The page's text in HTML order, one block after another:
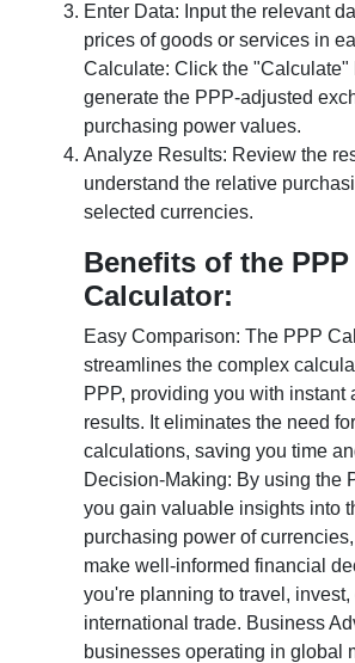
Enter Data: Input the relevant
prices of goods or services in
Calculate: Click the "Calculate"
generate the PPP-adjusted
purchasing power values.
Analyze Results: Review the
understand the relative
selected currencies.
Benefits of the PPP
Calculator:
Easy Comparison: The PPP
streamlines the complex
PPP, providing you with instant
results. It eliminates the need
calculations, saving you time
Decision-Making: By using the
you gain valuable insights into
purchasing power of
make well-informed financial
you're planning to travel,
international trade. Business
businesses operating in global